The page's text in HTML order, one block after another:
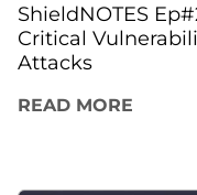
ShieldNOTES
Critical
Attacks
READ MORE